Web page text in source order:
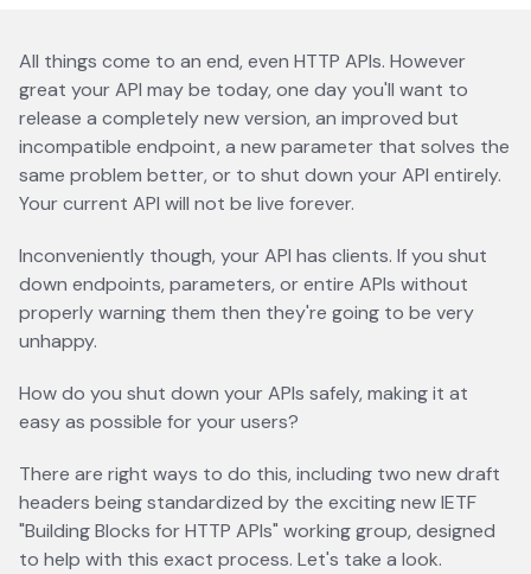
All things come to an end, even HTTP APIs. However
great your API may be today, one day you'll want to
release a completely new version, an improved but
incompatible endpoint, a new parameter that solves the
same problem better, or to shut down your API entirely.
Your current API will not be live forever.
Inconveniently though, your API has clients. If you shut
down endpoints, parameters, or entire APIs without
properly warning them then they're going to be very
unhappy.
How do you shut down your APIs safely, making it at
easy as possible for your users?
There are right ways to do this, including two new draft
headers being standardized by the exciting new IETF
"Building Blocks for HTTP APIs" working group, designed
to help with this exact process. Let's take a look.